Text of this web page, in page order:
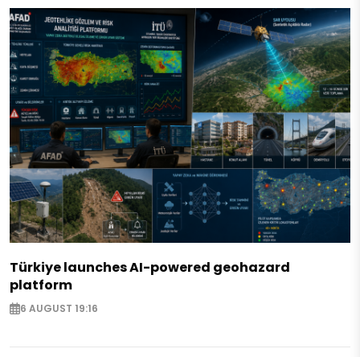
Türkiye launches AI-powered geohazard
platform
6 AUGUST 19:16